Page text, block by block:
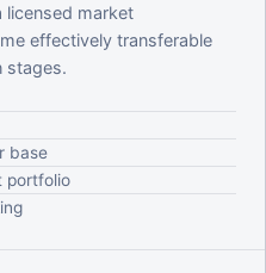
licensed market
effectively transferable
stages.
base
portfolio